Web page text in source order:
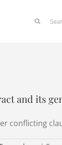
for:
and its
conflicting